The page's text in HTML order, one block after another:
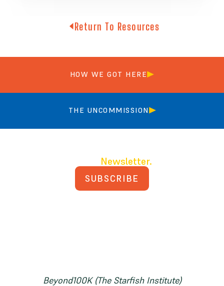
Return To Resources
HOW WE GOT HERE
THE UNCOMMISSION
Newsletter.
SUBSCRIBE
Beyond100K (The Starfish Institute)